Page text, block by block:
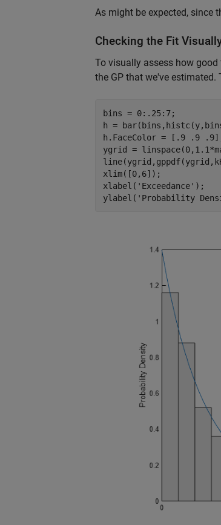
As might be expected, since
Checking the Fit
To visually assess how
the GP that we've
bins = 0:.25:7;
h =
h.FaceColor = [.9 .9
ygrid =
xlim([0,6]);
xlabel( 'Exceedance' );
ylabel( 'Probability